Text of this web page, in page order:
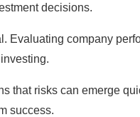
decisions.
Evaluating company
that risks can emerge
success.